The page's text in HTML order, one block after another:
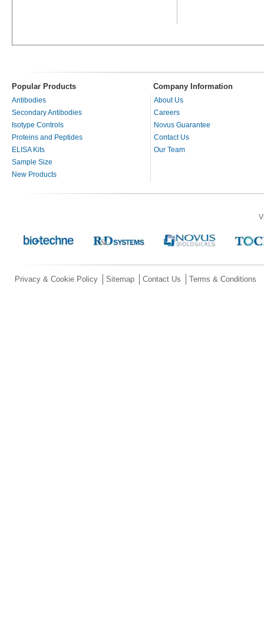
Popular Products Company Information
Antibodies
Secondary Antibodies
Isotype Controls
Proteins and Peptides
ELISA Kits
Sample Size
New Products
About Us
Careers
Novus Guarantee
Contact Us
Our Team
Privacy & Cookie Policy Sitemap Contact Us Terms & Conditions